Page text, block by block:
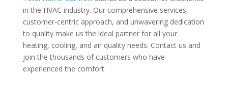
in the HVAC industry. Our comprehensive services,
customer-centric approach, and unwavering dedication
to quality make us the ideal partner for all your
heating, cooling, and air quality needs. Contact us and
join the thousands of customers who have
experienced the comfort.